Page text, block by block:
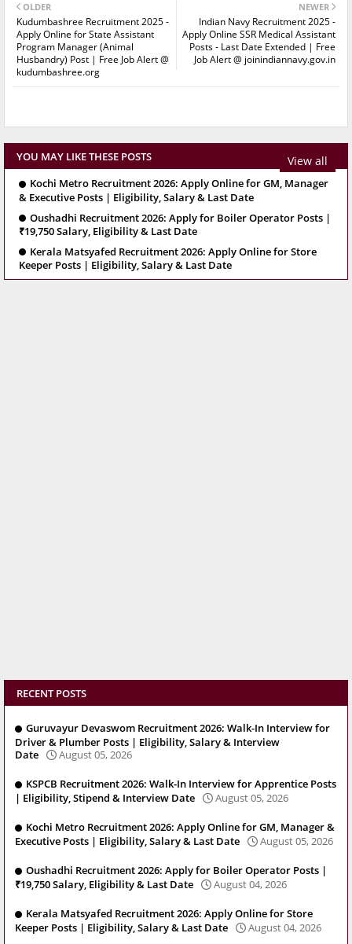
NEWER
Indian Navy Recruitment 2025 -
Apply Online SSR Medical Assistant
Posts - Last Date Extended | Free
Job Alert @ joinindiannavy.gov.in
OLDER
Kudumbashree Recruitment 2025 -
Apply Online for State Assistant
Program Manager (Animal
Husbandry) Post | Free Job Alert @
kudumbashree.org
YOU MAY LIKE THESE POSTS View all
Kochi Metro Recruitment 2026: Apply Online for GM, Manager
& Executive Posts | Eligibility, Salary & Last Date
Oushadhi Recruitment 2026: Apply for Boiler Operator Posts |
₹19,750 Salary, Eligibility & Last Date
Kerala Matsyafed Recruitment 2026: Apply Online for Store
Keeper Posts | Eligibility, Salary & Last Date
RECENT POSTS
Guruvayur Devaswom Recruitment 2026: Walk-In Interview for
Driver & Plumber Posts | Eligibility, Salary & Interview
Date
August 05, 2026
KSPCB Recruitment 2026: Walk-In Interview for Apprentice Posts
| Eligibility, Stipend & Interview Date
August 05, 2026
Kochi Metro Recruitment 2026: Apply Online for GM, Manager &
Executive Posts | Eligibility, Salary & Last Date
August 05, 2026
Oushadhi Recruitment 2026: Apply for Boiler Operator Posts |
₹19,750 Salary, Eligibility & Last Date
August 04, 2026
Kerala Matsyafed Recruitment 2026: Apply Online for Store
Keeper Posts | Eligibility, Salary & Last Date
August 04, 2026